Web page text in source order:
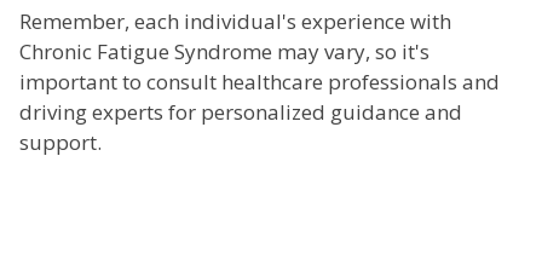
Remember, each individual's experience with
Chronic Fatigue Syndrome may vary, so it's
important to consult healthcare professionals and
driving experts for personalized guidance and
support.